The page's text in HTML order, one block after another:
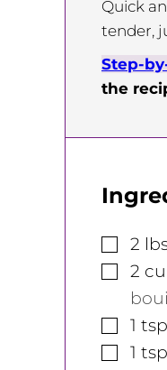
Quick
tender,
Step-
the
▢
2
▢
2
▢
1 tsp
▢
1 tsp